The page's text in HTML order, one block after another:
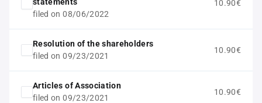
filed on 08/06/2022
10.90€
Resolution of the shareholders
filed on 09/23/2021
10.90€
Articles of Association
filed on 09/23/2021
10.90€